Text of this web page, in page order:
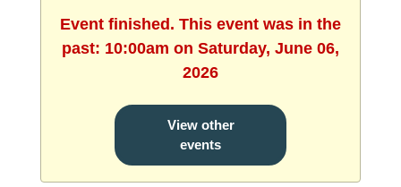
Event finished. This event was in the
past: 10:00am on Saturday, June 06,
2026
View other
events